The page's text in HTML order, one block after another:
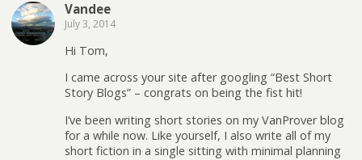
Vandee
July 3, 2014
Hi Tom,
I came across your site after googling “Best Short
Story Blogs” – congrats on being the fist hit!
I’ve been writing short stories on my VanProver blog
for a while now. Like yourself, I also write all of my
short fiction in a single sitting with minimal planning